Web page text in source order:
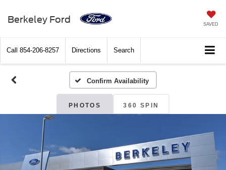
Berkeley Ford SAVED
Call 854-206-8257 Directions Search
Confirm Availability
PHOTOS 360 SPIN